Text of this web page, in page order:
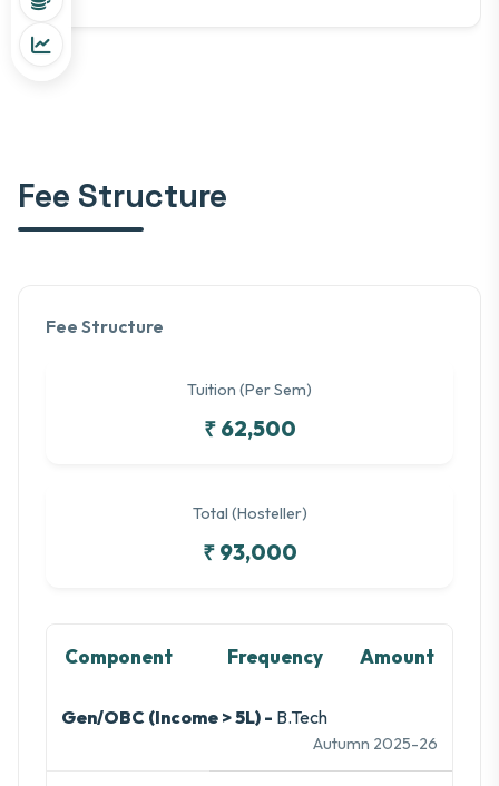
Fee Structure
Fee Structure
Tuition (Per Sem)
₹ 62,500
Total (Hosteller)
₹ 93,000
Component Frequency Amount
Gen/OBC (Income > 5L) - B.Tech
Autumn 2025-26